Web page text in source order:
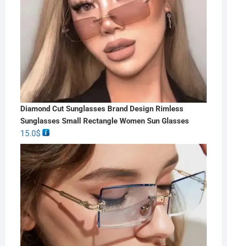
Diamond Cut Sunglasses Brand Design Rimless
Sunglasses Small Rectangle Women Sun Glasses
15.0$